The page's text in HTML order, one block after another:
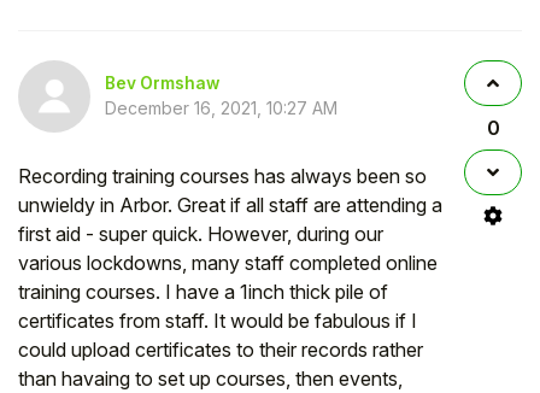
Bev Ormshaw
December 16, 2021, 10:27 AM
Recording training courses has always been so
unwieldy in Arbor. Great if all staff are attending a
first aid - super quick. However, during our
various lockdowns, many staff completed online
training courses. I have a 1inch thick pile of
certificates from staff. It would be fabulous if I
could upload certificates to their records rather
than havaing to set up courses, then events,
0